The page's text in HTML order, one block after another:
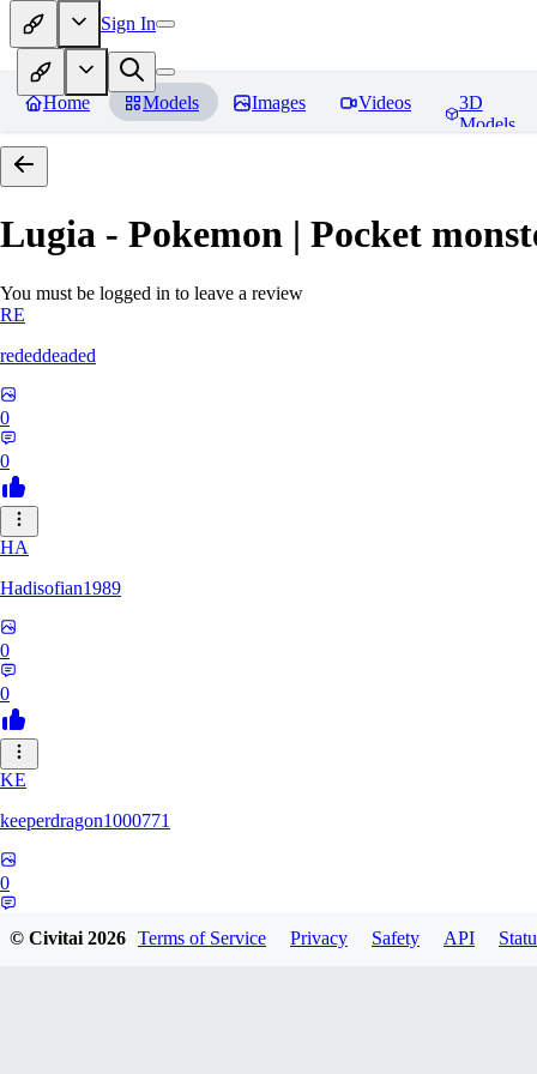
Sign In
Home Models Images Videos
3D
Models
Lugia - Pokemon | Pocket
You must be logged in to leave a review
RE
rededdeaded
0
0
HA
Hadisofian1989
0
0
KE
keeperdragon1000771
0
© Civitai2026 Terms of Service Privacy Safety API